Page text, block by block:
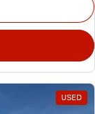
USED